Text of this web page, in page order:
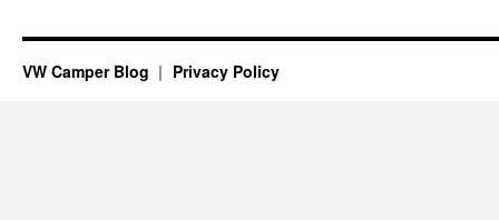
VW Camper Blog Privacy Policy